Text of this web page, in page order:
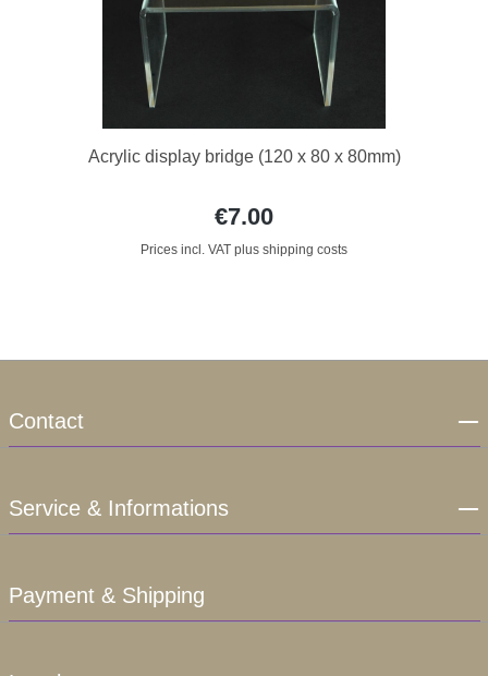
Acrylic display bridge (120 x 80 x 80mm)
€7.00
Prices incl. VAT plus shipping costs
Contact
Service & Informations
Payment & Shipping